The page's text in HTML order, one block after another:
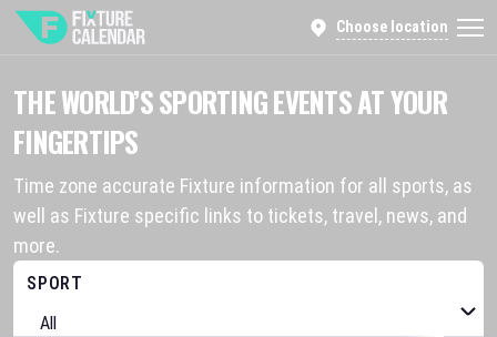
Choose location
THE WORLD’S SPORTING EVENTS AT YOUR
FINGERTIPS
Time zone accurate Fixture information for all sports, as
well as Fixture specific links to tickets, travel, news, and
more.
SPORT